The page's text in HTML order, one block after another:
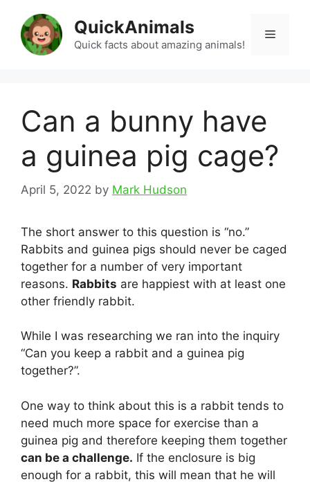
content
QuickAnimals
Quick facts about amazing animals!
Menu
Can a bunny have
a guinea pig cage?
April 5, 2022 by Mark Hudson
The short answer to this question is “no.”
Rabbits and guinea pigs should never be caged
together for a number of very important
reasons. Rabbits are happiest with at least one
other friendly rabbit.
While I was researching we ran into the inquiry
“Can you keep a rabbit and a guinea pig
together?”.
One way to think about this is a rabbit tends to
need much more space for exercise than a
guinea pig and therefore keeping them together
can be a challenge. If the enclosure is big
enough for a rabbit, this will mean that he will